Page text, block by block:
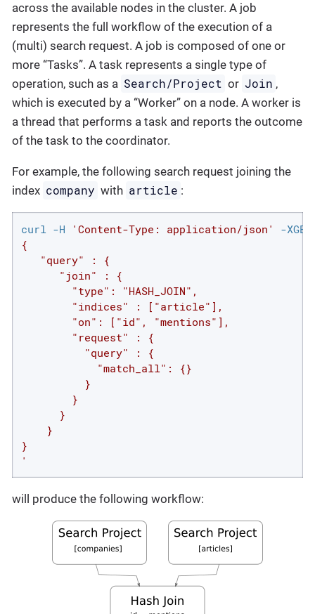
across the available nodes in the cluster. A job
represents the full workflow of the execution of a
(multi) search request. A job is composed of one or
more “Tasks”. A task represents a single type of
operation, such as a Search/Project or Join ,
which is executed by a “Worker” on a node. A worker is
a thread that performs a task and reports the outcome
of the task to the coordinator.
For example, the following search request joining the
index company with article :
curl -H 'Content-Type: application/json'
-
{
   "query" : {
      "join" : {
        "type": "HASH_JOIN",
        "indices" : ["article"],
        "on": ["id", "mentions"],
        "request" : {
          "query" : {
            "match_all": {}
          }
        }
      }
    }
}
'
will produce the following workflow: